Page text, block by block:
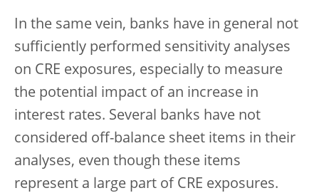
In the same vein, banks have in general not
sufficiently performed sensitivity analyses
on CRE exposures, especially to measure
the potential impact of an increase in
interest rates. Several banks have not
considered off-balance sheet items in their
analyses, even though these items
represent a large part of CRE exposures.